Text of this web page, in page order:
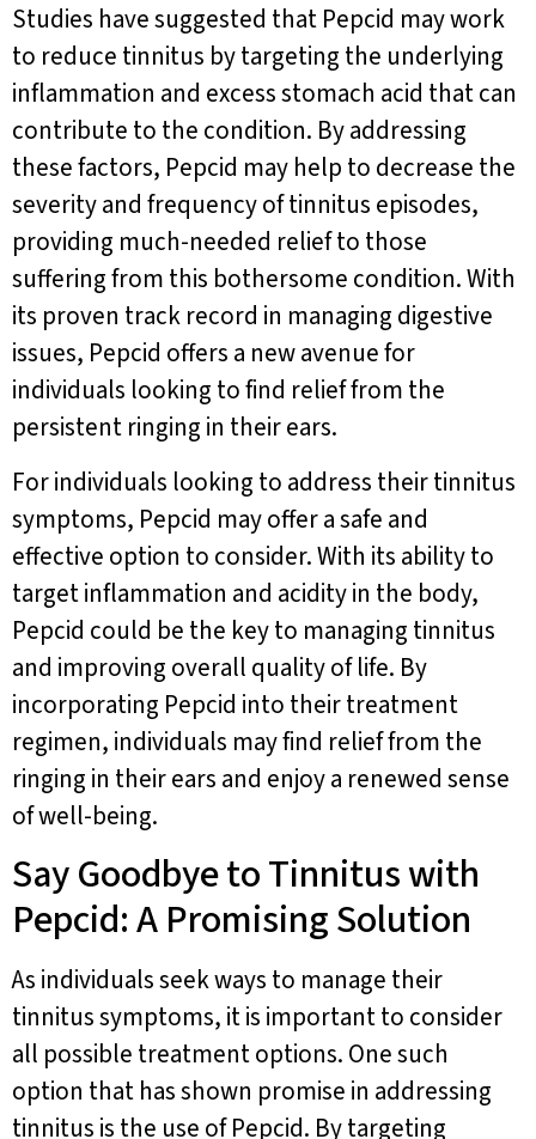
Studies have suggested that Pepcid may work
to reduce tinnitus by targeting the underlying
inflammation and excess stomach acid that can
contribute to the condition. By addressing
these factors, Pepcid may help to decrease the
severity and frequency of tinnitus episodes,
providing much-needed relief to those
suffering from this bothersome condition. With
its proven track record in managing digestive
issues, Pepcid offers a new avenue for
individuals looking to find relief from the
persistent ringing in their ears.
For individuals looking to address their tinnitus
symptoms, Pepcid may offer a safe and
effective option to consider. With its ability to
target inflammation and acidity in the body,
Pepcid could be the key to managing tinnitus
and improving overall quality of life. By
incorporating Pepcid into their treatment
regimen, individuals may find relief from the
ringing in their ears and enjoy a renewed sense
of well-being.
Say Goodbye to Tinnitus with
Pepcid: A Promising Solution
As individuals seek ways to manage their
tinnitus symptoms, it is important to consider
all possible treatment options. One such
option that has shown promise in addressing
tinnitus is the use of Pepcid. By targeting